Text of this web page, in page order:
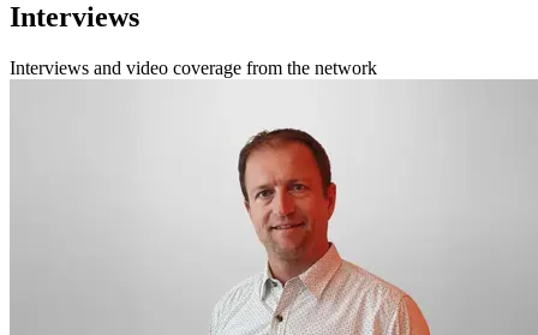
Interviews
Interviews and video coverage from the network